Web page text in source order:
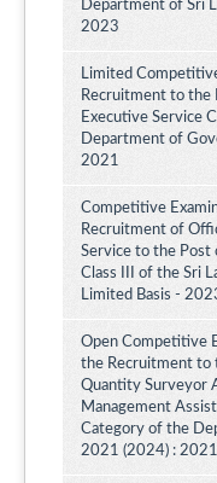
Department of Sri
2023
Limited
Recruitment to the
Executive Service
Department of
2021
Competitive
Recruitment of
Service to the
Class III of the Sri
Limited Basis -
Open Competitive
the Recruitment to
Quantity Surveyor
Management
Category of the
2021 (2024) : 2021